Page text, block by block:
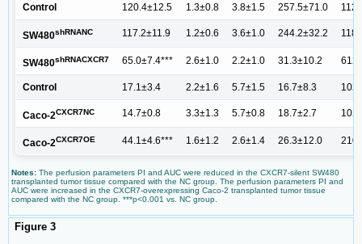
Control 120.4±12.5 1.3±0.8 3.8±1.5 257.5±71.0
SW480shRNANC 117.2±11.9 1.2±0.6 3.6±1.0 244.2±32.2
SW480shRNACXCR7 65.0±7.4*** 2.6±1.0 2.2±1.0 31.3±10.2
Control 17.1±3.4 2.2±1.6 5.7±1.5 16.7±8.3
Caco-2CXCR7NC 14.7±0.8 3.3±1.3 5.7±0.8 18.7±2.7
Caco-2CXCR7OE 44.1±4.6*** 1.6±1.2 2.6±1.4 26.3±12.0
Notes: The perfusion parameters PI and AUC were reduced in the CXCR7-silent SW480
transplanted tumor tissue compared with the NC group. The perfusion parameters PI and
AUC were increased in the CXCR7-overexpressing Caco-2 transplanted tumor tissue
compared with the NC group. ***p<0.001 vs. NC group.
Figure 3